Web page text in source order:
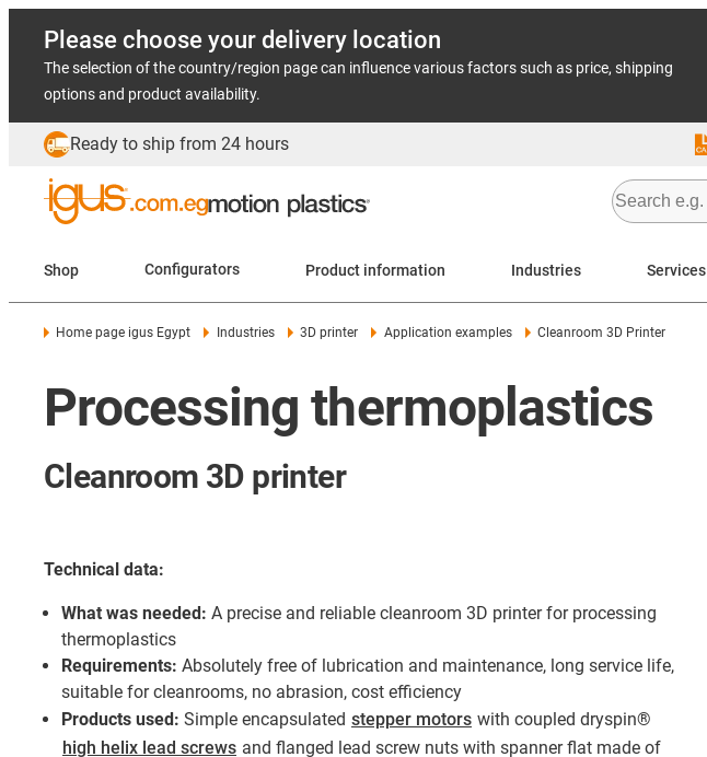
Please choose your delivery location
The selection of the country/region page can influence various factors such as price, shipping
options and product availability.
Ready to ship from 24 hours
Shop Configurators Product information Industries Services
Home page igus Egypt Industries 3D printer Application examples Cleanroom 3D Printer
Processing thermoplastics
Cleanroom 3D printer
Technical data:
What was needed: A precise and reliable cleanroom 3D printer for processing
thermoplastics
Requirements: Absolutely free of lubrication and maintenance, long service life,
suitable for cleanrooms, no abrasion, cost efficiency
Products used: Simple encapsulated stepper motors with coupled dryspin®
high helix lead screws and flanged lead screw nuts with spanner flat made of